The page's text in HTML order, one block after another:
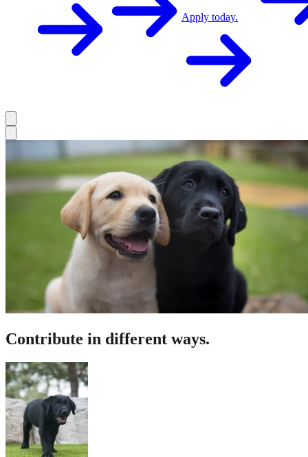
Apply today.
Contribute in different ways.